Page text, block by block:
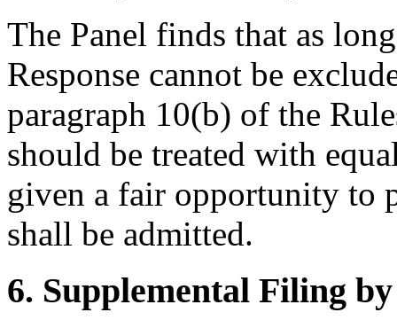
The Panel finds that as
Response cannot be
paragraph 10(b) of the
should be treated with
given a fair opportunity to
shall be admitted.
6. Supplemental Filing